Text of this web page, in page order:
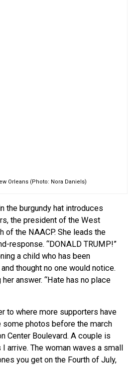
Orleans (Photo: Nora Daniels)
the burgundy hat introduces
the president of the West
of the NAACP. She leads the
response. “DONALD TRUMP!”
a child who has been
thought no one would notice.
answer. “Hate has no place
to where more supporters have
some photos before the march
Center Boulevard. A couple is
arrive. The woman waves a small
you get on the Fourth of July,